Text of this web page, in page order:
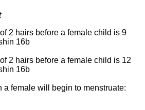
2 hairs before a female child is 9
16b
2 hairs before a female child is 12
16b
a female will begin to menstruate: